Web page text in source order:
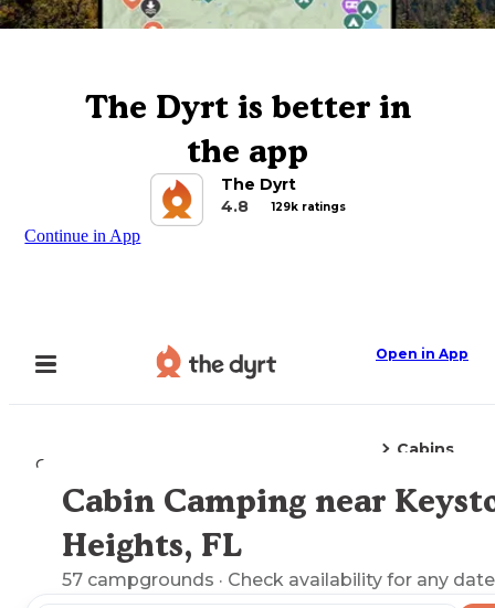
The Dyrt is better in
the app
The Dyrt
4.8
129k ratings
Continue in App
Open in App
Camping
Cabins
Explore the Map
Cabin Camping near
Heights, FL
57 campgrounds · Check availability for any